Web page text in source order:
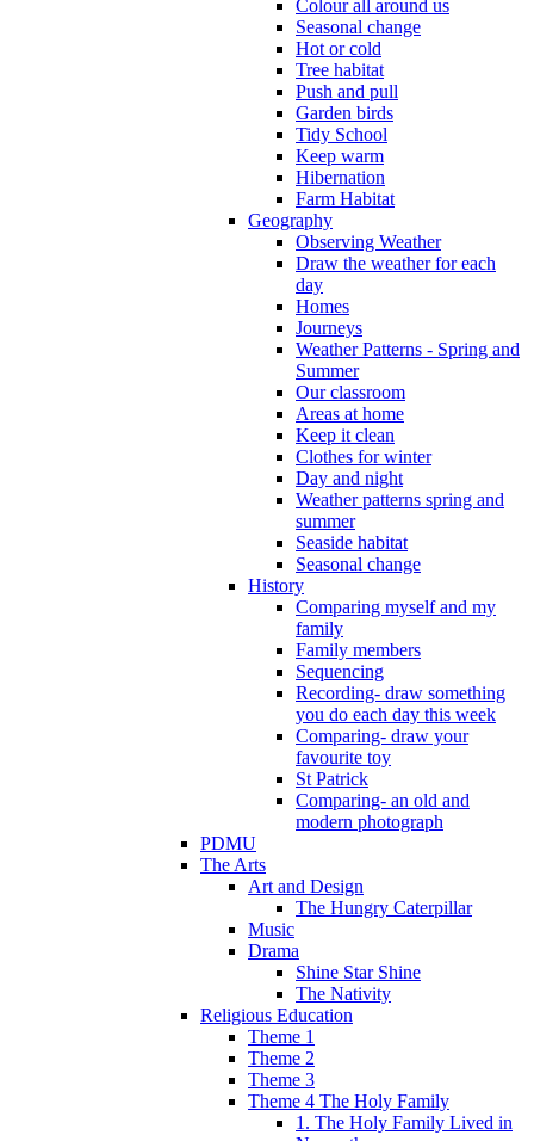
Colour all around us
Seasonal change
Hot or cold
Tree habitat
Push and pull
Garden birds
Tidy School
Keep warm
Hibernation
Farm Habitat
Geography
Observing Weather
Draw the weather for each
day
Homes
Journeys
Weather Patterns - Spring and
Summer
Our classroom
Areas at home
Keep it clean
Clothes for winter
Day and night
Weather patterns spring and
summer
Seaside habitat
Seasonal change
History
Comparing myself and my
family
Family members
Sequencing
Recording- draw something
you do each day this week
Comparing- draw your
favourite toy
St Patrick
Comparing- an old and
modern photograph
PDMU
The Arts
Art and Design
The Hungry Caterpillar
Music
Drama
Shine Star Shine
The Nativity
Religious Education
Theme 1
Theme 2
Theme 3
Theme 4 The Holy Family
1. The Holy Family Lived in